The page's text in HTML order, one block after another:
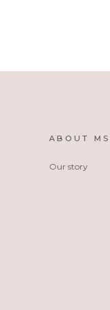
ABOUT
Our story